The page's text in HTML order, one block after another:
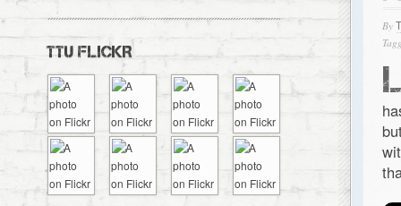
By
TTU FLICKR